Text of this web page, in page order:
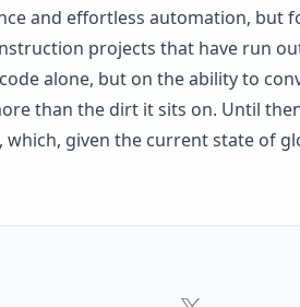
and effortless automation, but
projects that have run
alone, but on the ability to
than the dirt it sits on. Until
which, given the current state of